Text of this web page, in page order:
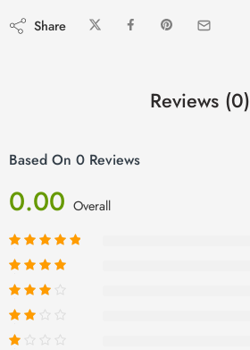
Share
Reviews (0)
Based On 0 Reviews
0.00 Overall